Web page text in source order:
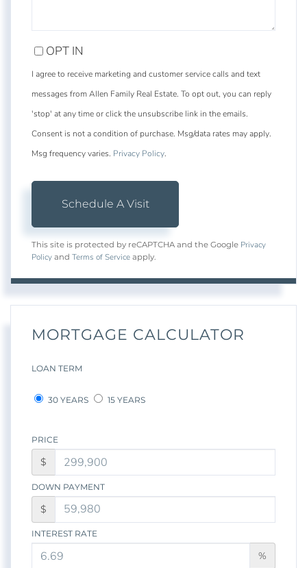
OPT IN
I agree to receive marketing and customer service calls and text
messages from Allen Family Real Estate. To opt out, you can reply
'stop' at any time or click the unsubscribe link in the emails.
Consent is not a condition of purchase. Msg/data rates may apply.
Msg frequency varies. Privacy Policy.
This site is protected by reCAPTCHA and the Google Privacy
Policy and Terms of Service apply.
MORTGAGE CALCULATOR
LOAN TERM
30 YEARS 15 YEARS
PRICE
$
DOWN PAYMENT
$
INTEREST RATE
%